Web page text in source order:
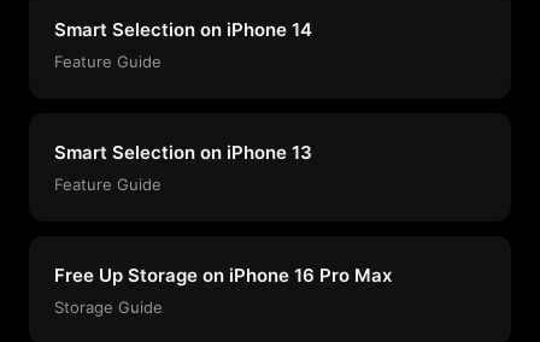
Smart Selection on iPhone 14
Feature Guide
Smart Selection on iPhone 13
Feature Guide
Free Up Storage on iPhone 16 Pro Max
Storage Guide